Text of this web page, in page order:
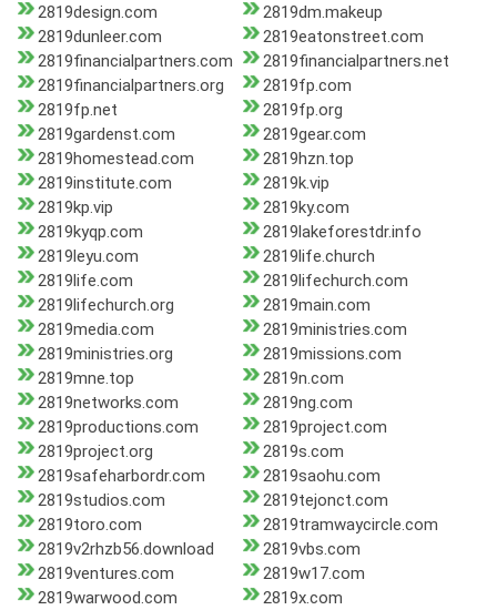
2819design.com
2819dm.makeup
2819dunleer.com
2819eatonstreet.com
2819financialpartners.com
2819financialpartners.net
2819financialpartners.org
2819fp.com
2819fp.net
2819fp.org
2819gardenst.com
2819gear.com
2819homestead.com
2819hzn.top
2819institute.com
2819k.vip
2819kp.vip
2819ky.com
2819kyqp.com
2819lakeforestdr.info
2819leyu.com
2819life.church
2819life.com
2819lifechurch.com
2819lifechurch.org
2819main.com
2819media.com
2819ministries.com
2819ministries.org
2819missions.com
2819mne.top
2819n.com
2819networks.com
2819ng.com
2819productions.com
2819project.com
2819project.org
2819s.com
2819safeharbordr.com
2819saohu.com
2819studios.com
2819tejonct.com
2819toro.com
2819tramwaycircle.com
2819v2rhzb56.download
2819vbs.com
2819ventures.com
2819w17.com
2819warwood.com
2819x.com